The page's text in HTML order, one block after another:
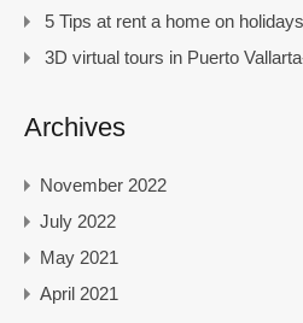
5 Tips at rent a home on holidays
3D virtual tours in Puerto
Archives
November 2022
July 2022
May 2021
April 2021